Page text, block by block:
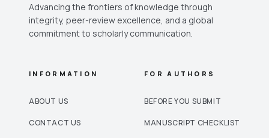
Advancing the frontiers of knowledge through
integrity, peer-review excellence, and a global
commitment to scholarly communication.
INFORMATION
ABOUT US
CONTACT US
FOR AUTHORS
BEFORE YOU SUBMIT
MANUSCRIPT CHECKLIST